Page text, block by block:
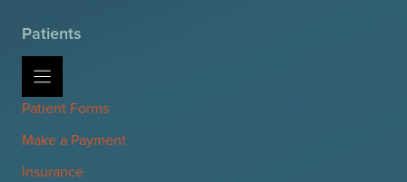
Patients
Patient Forms
Make a Payment
Insurance